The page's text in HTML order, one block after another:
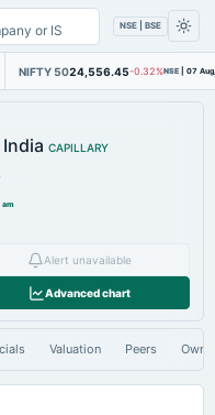
NSE | BSE
NIFTY 5024,556.45-0.32%NSE | 07
CAPILLARY
Alert unavailable
Advanced chart
Valuation Peers